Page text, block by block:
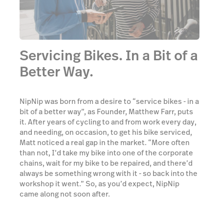
Servicing Bikes. In a Bit of a
Better Way.
NipNip was born from a desire to “service bikes - in a
bit of a better way”, as Founder, Matthew Farr, puts
it. After years of cycling to and from work every day,
and needing, on occasion, to get his bike serviced,
Matt noticed a real gap in the market. “More often
than not, I’d take my bike into one of the corporate
chains, wait for my bike to be repaired, and there’d
always be something wrong with it - so back into the
workshop it went.” So, as you’d expect, NipNip
came along not soon after.